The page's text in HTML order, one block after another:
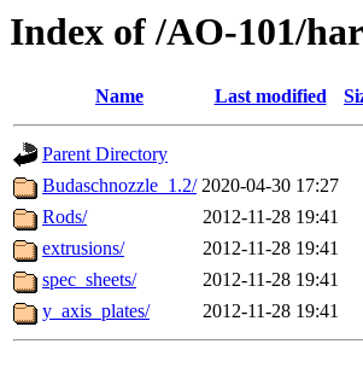
Index of /AO-101/
Name Last modified
Parent Directory
Budaschnozzle_1.2/ 2020-04-30 17:27
Rods/
2012-11-28 19:41
extrusions/
2012-11-28 19:41
spec_sheets/
2012-11-28 19:41
y_axis_plates/
2012-11-28 19:41